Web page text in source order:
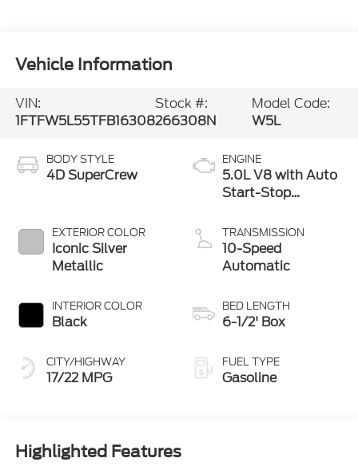
Vehicle Information
VIN:
1FTFW5L55TFB16308
Stock #:
266308N
Model Code:
W5L
BODY STYLE
4D SuperCrew
EXTERIOR COLOR
Iconic Silver
Metallic
INTERIOR COLOR
Black
CITY/HIGHWAY
17/22 MPG
ENGINE
5.0L V8 with Auto
Start-Stop
TRANSMISSION
10-Speed
Automatic
BED LENGTH
6-1/2' Box
FUEL TYPE
Gasoline
Highlighted Features